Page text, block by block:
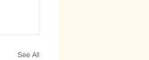
See All